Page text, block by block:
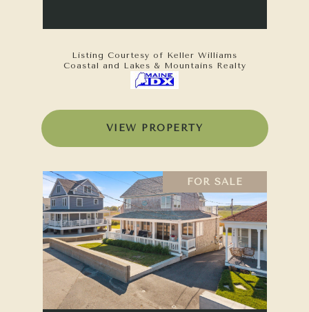
Listing Courtesy of Keller Williams
Coastal and Lakes & Mountains Realty
VIEW PROPERTY
FOR SALE